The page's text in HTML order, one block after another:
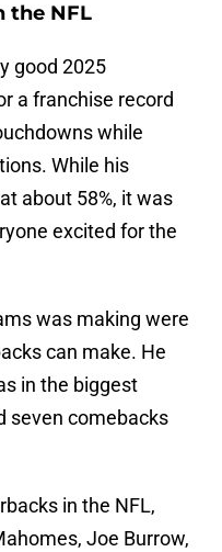
the NFL
good 2025
a franchise record
while
While his
about 58%, it was
excited for the
was making were
can make. He
in the biggest
seven comebacks
in the NFL,
Joe Burrow,